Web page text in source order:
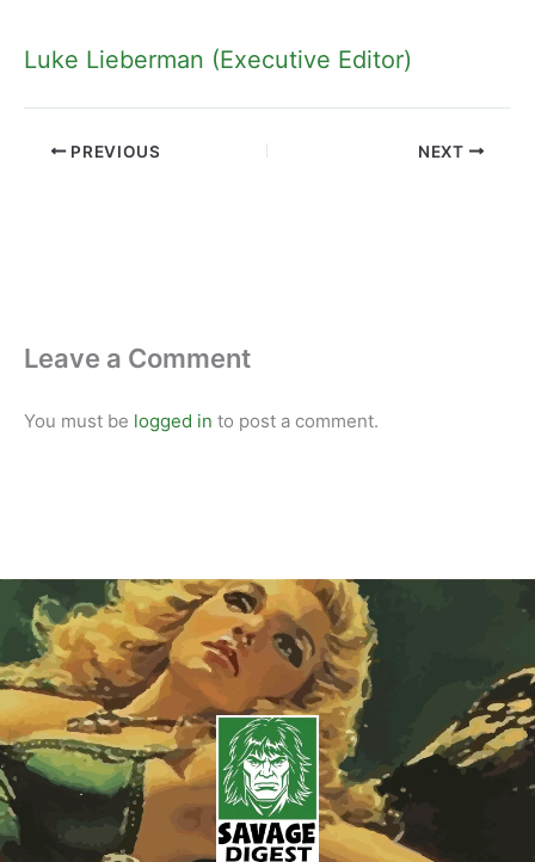
Luke Lieberman (Executive Editor)
PREVIOUS NEXT
Leave a Comment
You must be logged in to post a comment.